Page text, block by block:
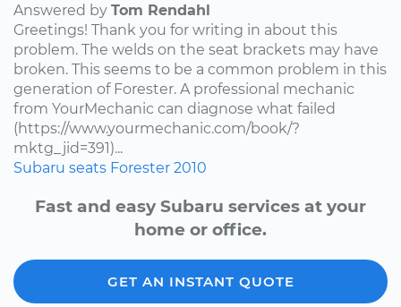
Answered by Tom Rendahl
Greetings! Thank you for writing in about this
problem. The welds on the seat brackets may have
broken. This seems to be a common problem in this
generation of Forester. A professional mechanic
from YourMechanic can diagnose what failed
(https://www.yourmechanic.com/book/?
mktg_jid=391)...
Subaru seats Forester 2010
Fast and easy Subaru services at your
home or office.
GET AN INSTANT QUOTE